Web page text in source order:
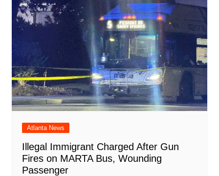
Atlanta News
Illegal Immigrant Charged After Gun
Fires on MARTA Bus, Wounding
Passenger